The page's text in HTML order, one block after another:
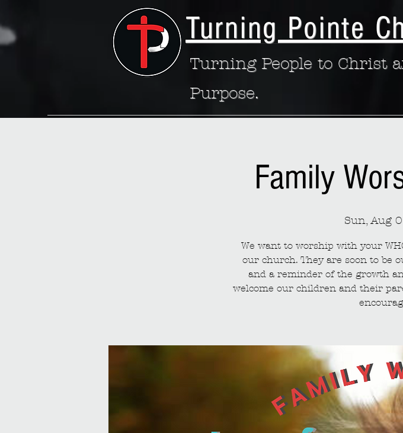
Turning Pointe
Turning People to Christ
Purpose.
Family
Sun, Aug
We want to worship with your
our church. They are soon to be
and a reminder of the growth
welcome our children and their